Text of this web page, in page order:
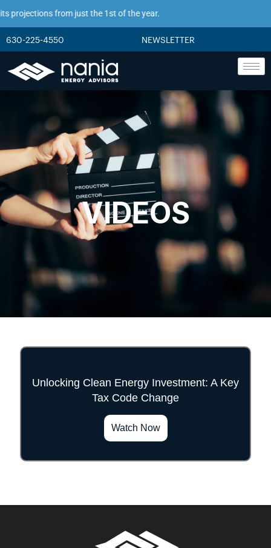
projections from just the 1st of the year.
630-225-4550 NEWSLETTER
VIDEOS
Unlocking Clean Energy Investment: A Key
Tax Code Change
Watch Now
">